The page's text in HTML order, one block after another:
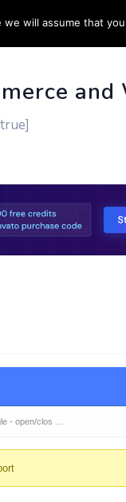
MORE INFO
and
- open/clos …
will assume that